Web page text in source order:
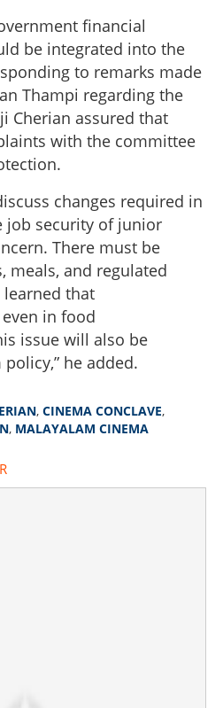
financial
be integrated into the
to remarks made
Thampi regarding the
Cherian assured that
with the committee
changes required in
job security of junior
There must be
meals, and regulated
learned that
in food
issue will also be
he added.
, CINEMA CONCLAVE,
, MALAYALAM CINEMA